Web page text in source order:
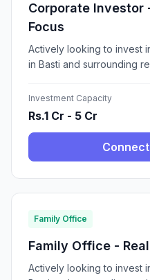
Corporate
Focus
Actively looking to invest
in Basti and surrounding
Investment Capacity
Rs.1 Cr - 5 Cr
Family Office
Family Office -
Actively looking to invest